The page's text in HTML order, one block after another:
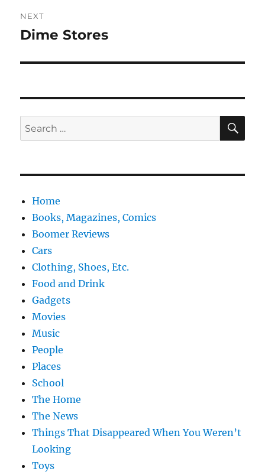
NEXT
Next
Dime Stores
Search
for:
Home
Books, Magazines, Comics
Boomer Reviews
Cars
Clothing, Shoes, Etc.
Food and Drink
Gadgets
Movies
Music
People
Places
School
The Home
The News
Things That Disappeared When You Weren’t
Looking
Toys